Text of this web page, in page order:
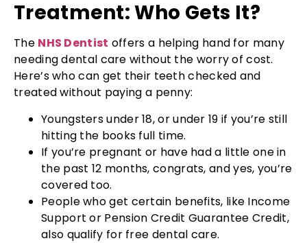
Treatment: Who Gets It?
The NHS Dentist offers a helping hand for many
needing dental care without the worry of cost.
Here’s who can get their teeth checked and
treated without paying a penny:
Youngsters under 18, or under 19 if you’re still
hitting the books full time.
If you’re pregnant or have had a little one in
the past 12 months, congrats, and yes, you’re
covered too.
People who get certain benefits, like Income
Support or Pension Credit Guarantee Credit,
also qualify for free dental care.